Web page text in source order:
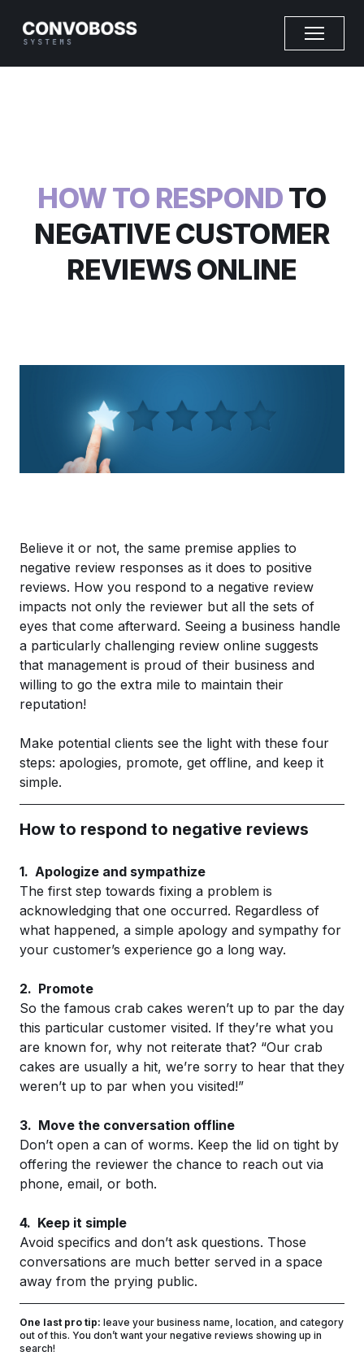
HOW TO RESPONDTO
NEGATIVE CUSTOMER
REVIEWS ONLINE
Believe it or not, the same premise applies to
negative review responses as it does to positive
reviews. How you respond to a negative review
impacts not only the reviewer but all the sets of
eyes that come afterward. Seeing a business handle
a particularly challenging review online suggests
that management is proud of their business and
willing to go the extra mile to maintain their
reputation!
Make potential clients see the light with these four
steps: apologies, promote, get offline, and keep it
simple.
How to respond to negative reviews
1. Apologize and sympathize
The first step towards fixing a problem is
acknowledging that one occurred. Regardless of
what happened, a simple apology and sympathy for
your customer’s experience go a long way.
2. Promote
So the famous crab cakes weren’t up to par the day
this particular customer visited. If they’re what you
are known for, why not reiterate that? “Our crab
cakes are usually a hit, we’re sorry to hear that they
weren’t up to par when you visited!”
3. Move the conversation offline
Don’t open a can of worms. Keep the lid on tight by
offering the reviewer the chance to reach out via
phone, email, or both.
4. Keep it simple
Avoid specifics and don’t ask questions. Those
conversations are much better served in a space
away from the prying public.
One last pro tip: leave your business name, location, and category
out of this. You don’t want your negative reviews showing up in
search!